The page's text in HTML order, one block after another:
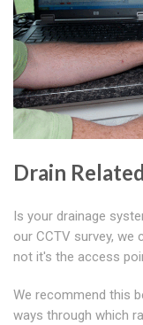
Drain
Is your drainage
our CCTV survey, we
not it's the access
We recommend this
ways through which